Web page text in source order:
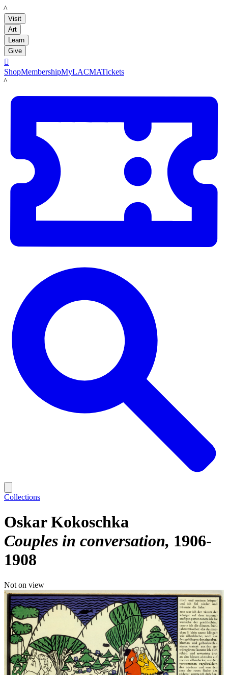
LACMA
Visit
Art
Learn
Give

ShopMembershipMyLACMATickets
LACMA
Collections
Oskar Kokoschka
Couples in conversation 1906-
1908
Not on view